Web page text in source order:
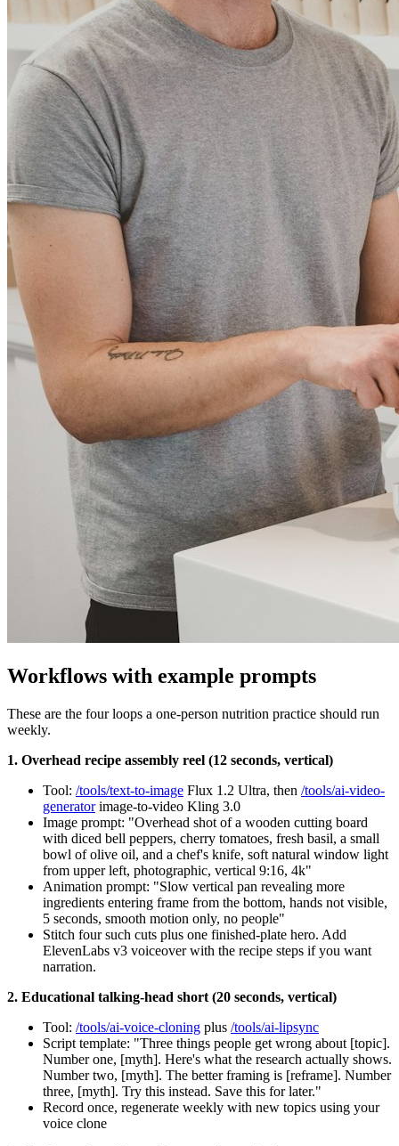
Workflows with example prompts
These are the four loops a one-person nutrition practice should run
weekly.
1. Overhead recipe assembly reel (12 seconds, vertical)
Tool: /tools/text-to-image Flux 1.2 Ultra, then /tools/ai-video-
generatorimage-to-video Kling 3.0
Image prompt: "Overhead shot of a wooden cutting board
with diced bell peppers, cherry tomatoes, fresh basil, a small
bowl of olive oil, and a chef's knife, soft natural window light
from upper left, photographic, vertical 9:16, 4k"
Animation prompt: "Slow vertical pan revealing more
ingredients entering frame from the bottom, hands not visible,
5 seconds, smooth motion only, no people"
Stitch four such cuts plus one finished-plate hero. Add
ElevenLabs v3 voiceover with the recipe steps if you want
narration.
2. Educational talking-head short (20 seconds, vertical)
Tool: /tools/ai-voice-cloning plus /tools/ai-lipsync
Script template: "Three things people get wrong about [topic].
Number one, [myth]. Here's what the research actually shows.
Number two, [myth]. The better framing is [reframe]. Number
three, [myth]. Try this instead. Save this for later."
Record once, regenerate weekly with new topics using your
voice clone